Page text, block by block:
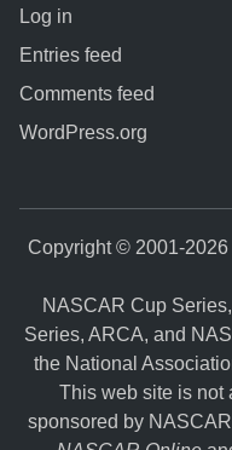
Log in
Entries feed
Comments feed
WordPress.org
Copyright © 2001-
NASCAR Cup
Series, ARCA, and
the National
This web site is not
sponsored by